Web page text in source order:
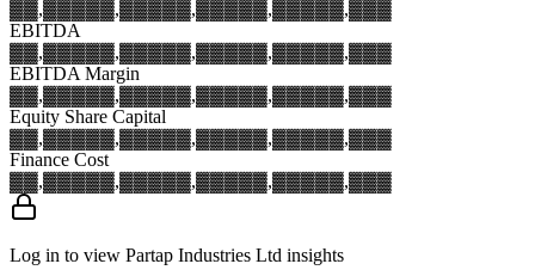
▓▓,▓▓▓▓▓,▓▓▓▓▓,▓▓▓▓▓,▓▓▓▓▓,▓▓▓
EBITDA
▓▓,▓▓▓▓▓,▓▓▓▓▓,▓▓▓▓▓,▓▓▓▓▓,▓▓▓
EBITDA Margin
▓▓,▓▓▓▓▓,▓▓▓▓▓,▓▓▓▓▓,▓▓▓▓▓,▓▓▓
Equity Share Capital
▓▓,▓▓▓▓▓,▓▓▓▓▓,▓▓▓▓▓,▓▓▓▓▓,▓▓▓
Finance Cost
▓▓,▓▓▓▓▓,▓▓▓▓▓,▓▓▓▓▓,▓▓▓▓▓,▓▓▓
Log in to view Partap Industries Ltd insights